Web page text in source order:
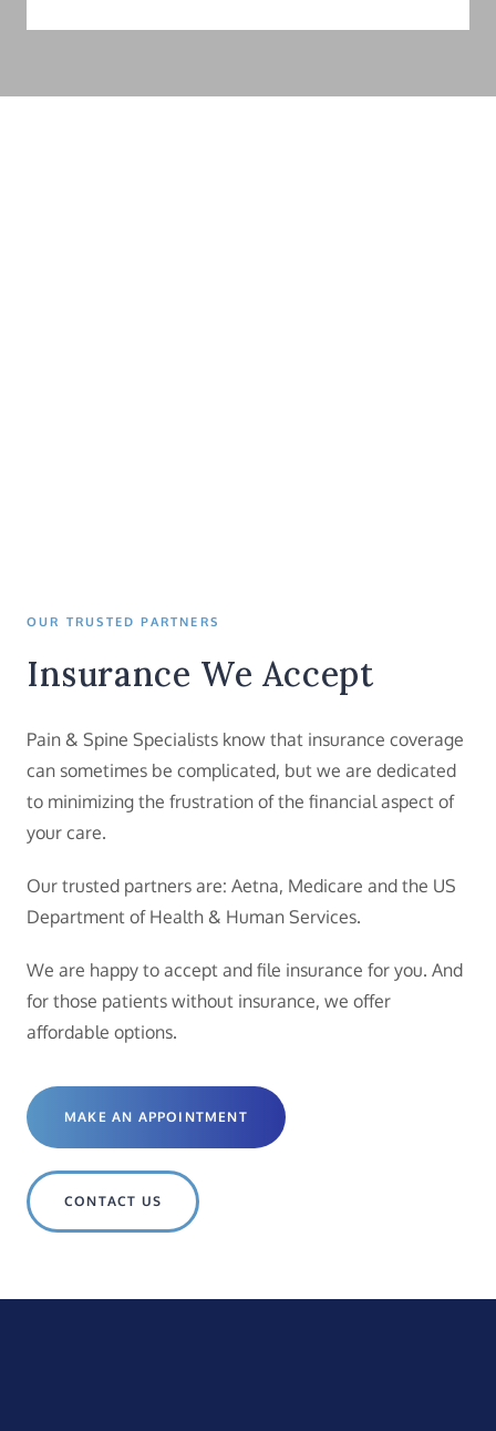
OUR TRUSTED PARTNERS
Insurance We Accept
Pain & Spine Specialists know that insurance coverage
can sometimes be complicated, but we are dedicated
to minimizing the frustration of the financial aspect of
your care.
Our trusted partners are: Aetna, Medicare and the US
Department of Health & Human Services.
We are happy to accept and file insurance for you. And
for those patients without insurance, we offer
affordable options.
MAKE AN APPOINTMENT
CONTACT US